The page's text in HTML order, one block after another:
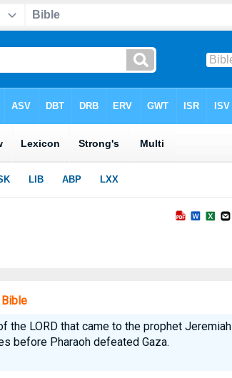
the LORD that came to the prophet Jeremiah
before Pharaoh defeated Gaza.